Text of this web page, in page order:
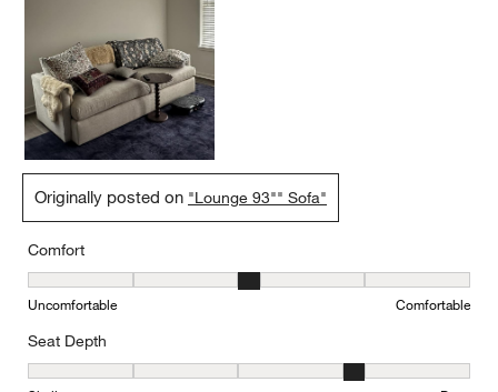
Originally posted on "Lounge 93"" Sofa"
Comfort
Comfort, 3 out of 5, where 1 equals to Uncomfortable and 5
Uncomfortable Comfortable
Seat Depth
Seat Depth, 4 out of 5, where 1 equals to Shallow and 5 equals to